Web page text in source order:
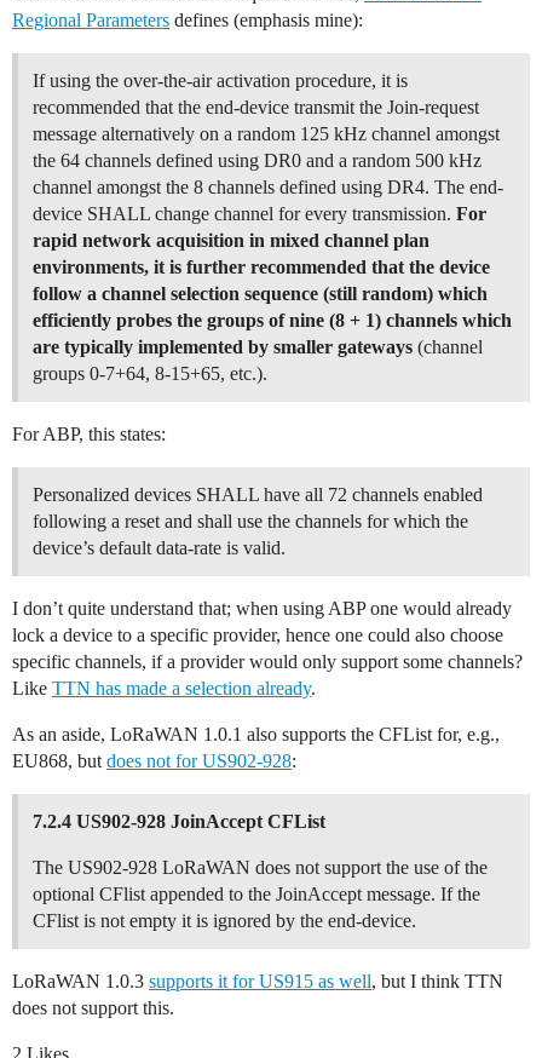
Regional Parameters defines (emphasis mine):
If using the over-the-air activation procedure, it is
recommended that the end-device transmit the Join-request
message alternatively on a random 125 kHz channel amongst
the 64 channels defined using DR0 and a random 500 kHz
channel amongst the 8 channels defined using DR4. The end-
device SHALL change channel for every transmission. For
rapid network acquisition in mixed channel plan
environments, it is further recommended that the device
follow a channel selection sequence (still random) which
efficiently probes the groups of nine (8 + 1) channels which
are typically implemented by smaller gateways (channel
groups 0-7+64, 8-15+65, etc.).
For ABP, this states:
Personalized devices SHALL have all 72 channels enabled
following a reset and shall use the channels for which the
device’s default data-rate is valid.
I don’t quite understand that; when using ABP one would already
lock a device to a specific provider, hence one could also choose
specific channels, if a provider would only support some channels?
Like TTN has made a selection already.
As an aside, LoRaWAN 1.0.1 also supports the CFList for, e.g.,
EU868, but does not for US902-928:
7.2.4 US902-928 JoinAccept CFList
The US902-928 LoRaWAN does not support the use of the
optional CFlist appended to the JoinAccept message. If the
CFlist is not empty it is ignored by the end-device.
LoRaWAN 1.0.3 supports it for US915 as well, but I think TTN
does not support this.
2 Likes